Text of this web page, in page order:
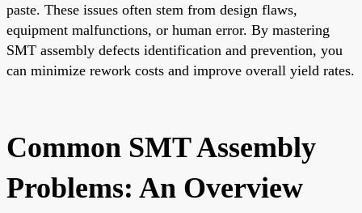
paste. These issues often stem from design flaws,
equipment malfunctions, or human error. By mastering
SMT assembly defects identification and prevention, you
can minimize rework costs and improve overall yield rates.
Common SMT Assembly
Problems: An Overview